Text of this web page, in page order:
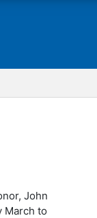
John
March to